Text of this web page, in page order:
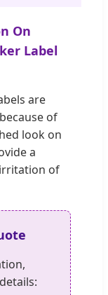
On
Label
are
of
look on
a
of